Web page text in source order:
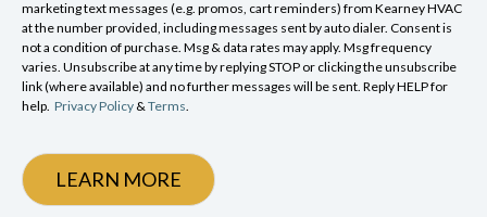
marketing text messages (e.g. promos, cart reminders) from Kearney HVAC
at the number provided, including messages sent by auto dialer. Consent is
not a condition of purchase. Msg & data rates may apply. Msg frequency
varies. Unsubscribe at any time by replying STOP or clicking the unsubscribe
link (where available) and no further messages will be sent. Reply HELP for
help. Privacy Policy & Terms
LEARN MORE